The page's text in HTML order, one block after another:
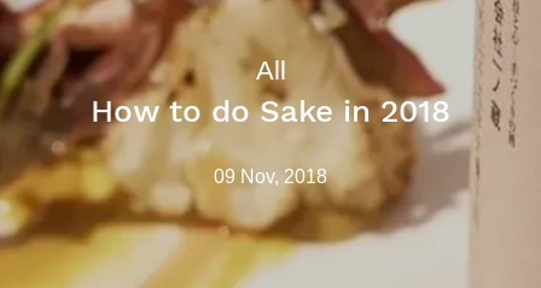
All
How to do Sake in 2018
09 Nov, 2018